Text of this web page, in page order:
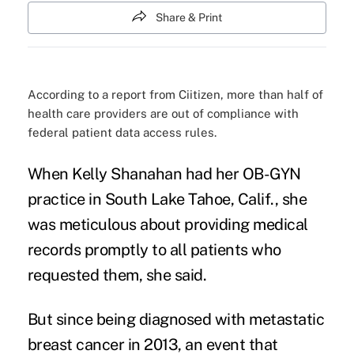
Share & Print
According to a report from Ciitizen, more than half of
health care providers are out of compliance with
federal patient data access rules.
When Kelly Shanahan had her OB-GYN
practice in South Lake Tahoe, Calif., she
was meticulous about providing medical
recordspromptly to all patients who
requested them, she said.
But since being diagnosed with metastatic
breast cancer in 2013, an event that